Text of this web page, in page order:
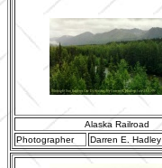
Alaska Railroad
Photographer
Darren E. Hadley